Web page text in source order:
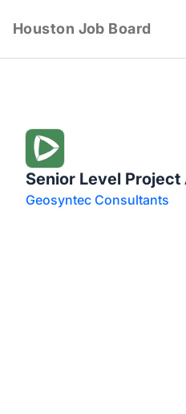
Houston Job Board
Senior Level
Geosyntec Consultants